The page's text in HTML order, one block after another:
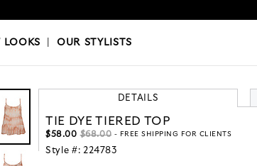
LOOKS |OUR STYLISTS
DETAILS
TIE DYE TIERED TOP
$58.00 $68.00 - FREE SHIPPING FOR CLIENTS
Style #: 224783